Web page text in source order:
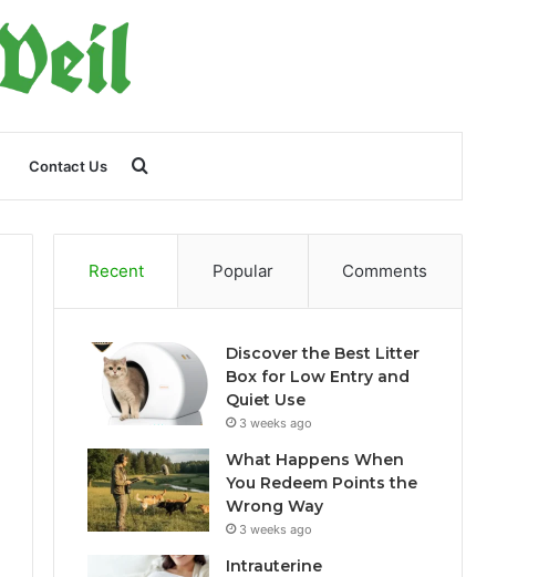
Contact Us
for
Recent Popular Comments
Discover the Best Litter
Box for Low Entry and
Quiet Use
3 weeks ago
What Happens When
You Redeem Points the
Wrong Way
3 weeks ago
Intrauterine